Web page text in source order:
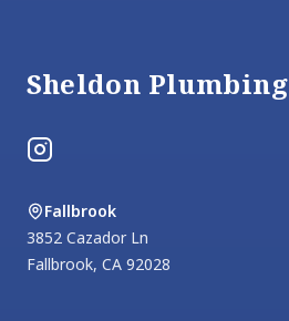
Sheldon Plumbing
Instagram
Fallbrook
3852 Cazador Ln
Fallbrook, CA 92028